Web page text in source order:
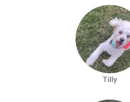
Tilly